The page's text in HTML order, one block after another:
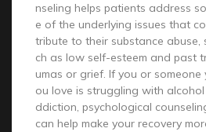
nseling helps patients address
e of the underlying issues that
tribute to their substance abuse,
ch as low self-esteem and past
umas or grief. If you or someone
ou love is struggling with
ddiction, psychological
can help make your recovery